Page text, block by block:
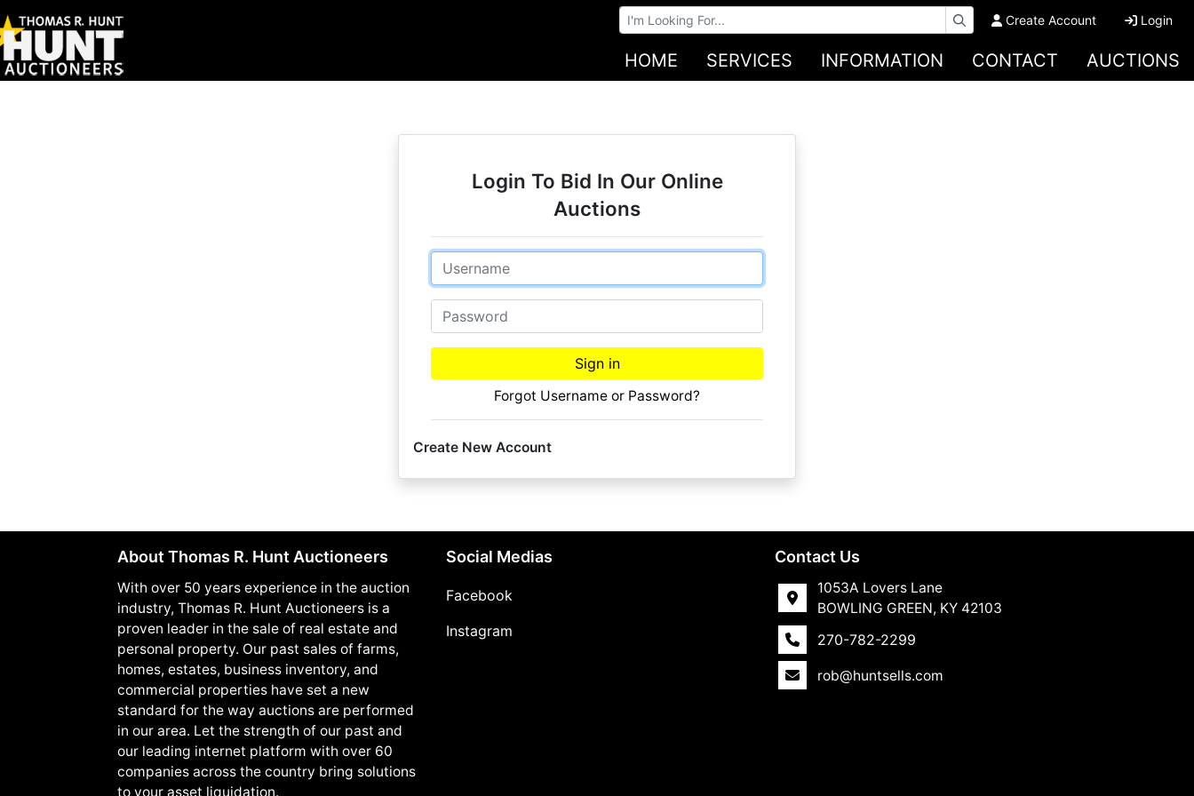
Browse Auctions Create Account Login
HOME SERVICES INFORMATION CONTACT AUCTIONS
Login To Bid In Our Online
Auctions
Email
Password
Sign in
Forgot Username or Password?
Create New Account
About Thomas R. Hunt Auctioneers
With over 50 years experience in the auction
industry, Thomas R. Hunt Auctioneers is a
proven leader in the sale of real estate and
personal property. Our past sales of farms,
homes, estates, business inventory, and
commercial properties have set a new
standard for the way auctions are performed
in our area. Let the strength of our past and
our leading internet platform with over 60
companies across the country bring solutions
to your asset liquidation.
Social Medias
Facebook
Instagram
Contact Us
1053A Lovers Lane
BOWLING GREEN, KY 42103
270-782-2299
rob@huntsells.com